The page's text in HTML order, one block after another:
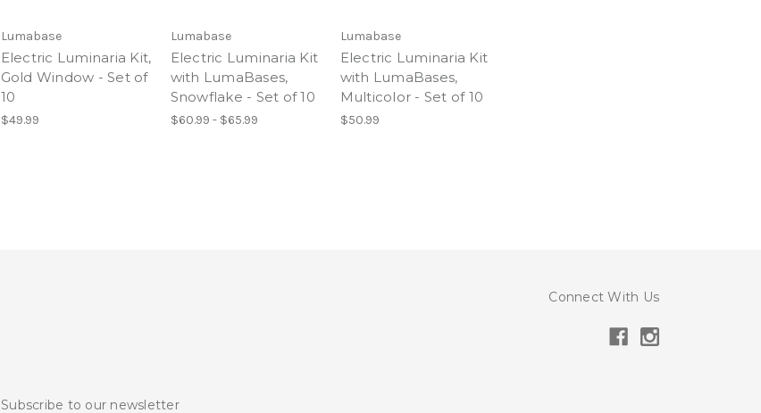
Lumabase
Electric Luminaria Kit,
Gold Window - Set of
10
$49.99
Lumabase
Electric Luminaria Kit
with LumaBases,
Snowflake - Set of 10
$60.99 - $65.99
Lumabase
Electric Luminaria Kit
with LumaBases,
Multicolor - Set of 10
$50.99
Connect With Us
Subscribe to our newsletter